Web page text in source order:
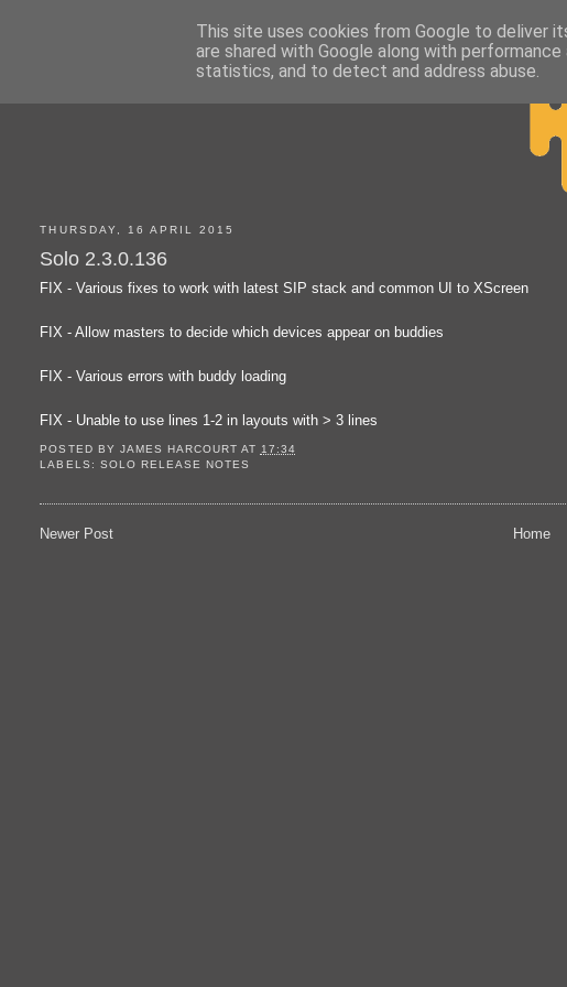
THURSDAY, 16 APRIL 2015
Solo 2.3.0.136
FIX - Various fixes to work with latest SIP stack and common UI to XScreen
FIX - Allow masters to decide which devices appear on buddies
FIX - Various errors with buddy loading
FIX - Unable to use lines 1-2 in layouts with > 3 lines
POSTED BY JAMES HARCOURT AT 17:34
LABELS: SOLO RELEASE NOTES
Newer Post Home
This site uses cookies from Google to deliver
are shared with Google along with
statistics, and to detect and address abuse.